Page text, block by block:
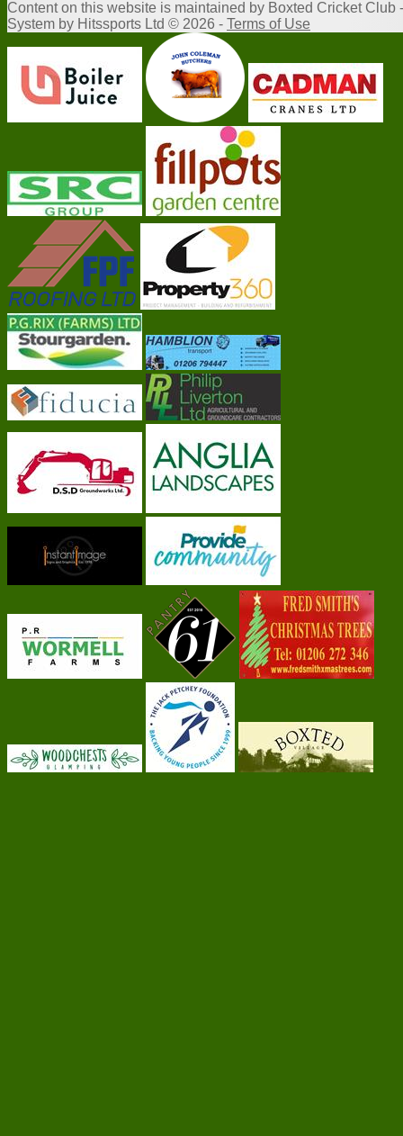
Contenton this website is maintained by Boxted Cricket Club -
System by Hitssports Ltd © 2026 - Terms of Use